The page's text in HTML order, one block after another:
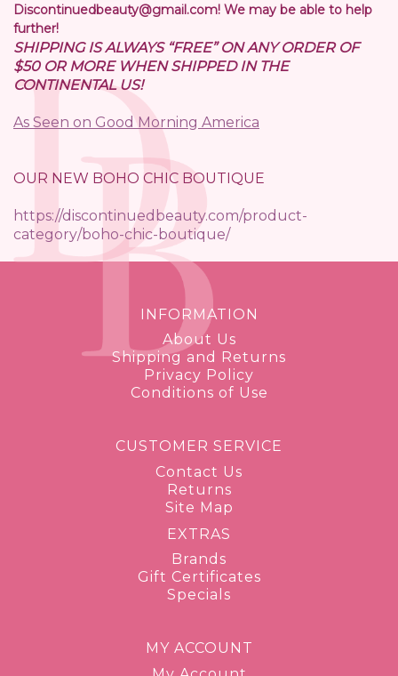
Discontinuedbeauty@gmail.com! We may be able to help
further!
SHIPPING IS ALWAYS “FREE” ON ANY ORDER OF
$50 OR MORE WHEN SHIPPED IN THE
CONTINENTAL US!
As Seen on Good Morning America
OUR NEW BOHO CHIC BOUTIQUE
https://discontinuedbeauty.com/product-
category/boho-chic-boutique/
INFORMATION
About Us
Shipping and Returns
Privacy Policy
Conditions of Use
CUSTOMER SERVICE
Contact Us
Returns
Site Map
EXTRAS
Brands
Gift Certificates
Specials
MY ACCOUNT